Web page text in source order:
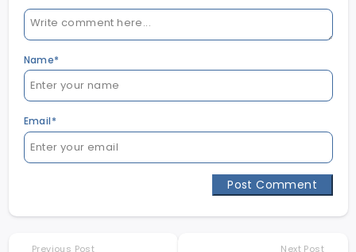
Name*
Email*
Post Comment
Previous Post Next Post